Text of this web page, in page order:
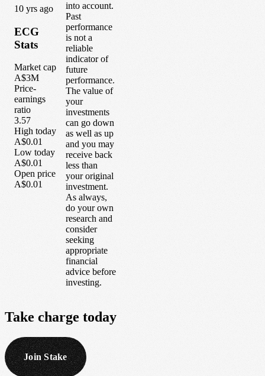
10 yrs ago
ECG
Stats
Market cap
A$3M
Price-
earnings
ratio
3.57
High today
A$0.01
Low today
A$0.01
Open price
A$0.01
into account.
Past
performance
is not a
reliable
indicator of
future
performance.
The value of
your
investments
can go down
as well as up
and you may
receive back
less than
your original
investment.
As always,
do your own
research and
consider
seeking
appropriate
financial
advice before
investing.
Take charge today
Join Stake